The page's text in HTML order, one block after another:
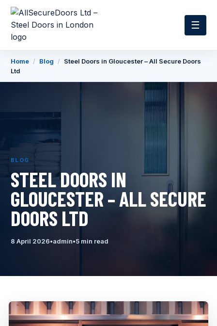
☰
Home / Blog /
Steel Doors in Gloucester – All Secure Doors
Ltd
BLOG
STEEL DOORS IN
GLOUCESTER – ALL SECURE
DOORS LTD
8 April 2026•admin•5 min read